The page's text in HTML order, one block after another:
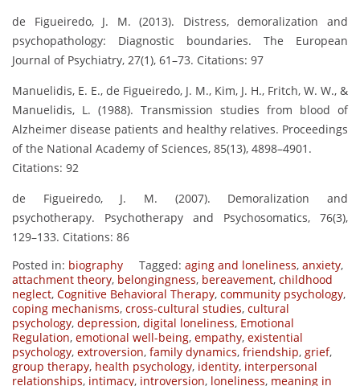
de Figueiredo, J. M. (2013). Distress, demoralization and
psychopathology: Diagnostic boundaries. The European
Journal of Psychiatry, 27(1), 61–73. Citations: 97
Manuelidis, E. E., de Figueiredo, J. M., Kim, J. H., Fritch, W. W., &
Manuelidis, L. (1988). Transmission studies from blood of
Alzheimer disease patients and healthy relatives. Proceedings
of the National Academy of Sciences, 85(13), 4898–4901.
Citations: 92
de Figueiredo, J. M. (2007). Demoralization and
psychotherapy. Psychotherapy and Psychosomatics, 76(3),
129–133. Citations: 86
Posted in: biography Tagged: aging and loneliness, anxiety,
attachment theory, belongingness, bereavement, childhood
neglect, Cognitive Behavioral Therapy, community psychology,
coping mechanisms, cross-cultural studies, cultural
psychology, depression, digital loneliness, Emotional
Regulation, emotional well-being, empathy, existential
psychology, extroversion, family dynamics, friendship, grief,
group therapy, health psychology, identity, interpersonal
relationships, intimacy, introversion, loneliness, meaning in